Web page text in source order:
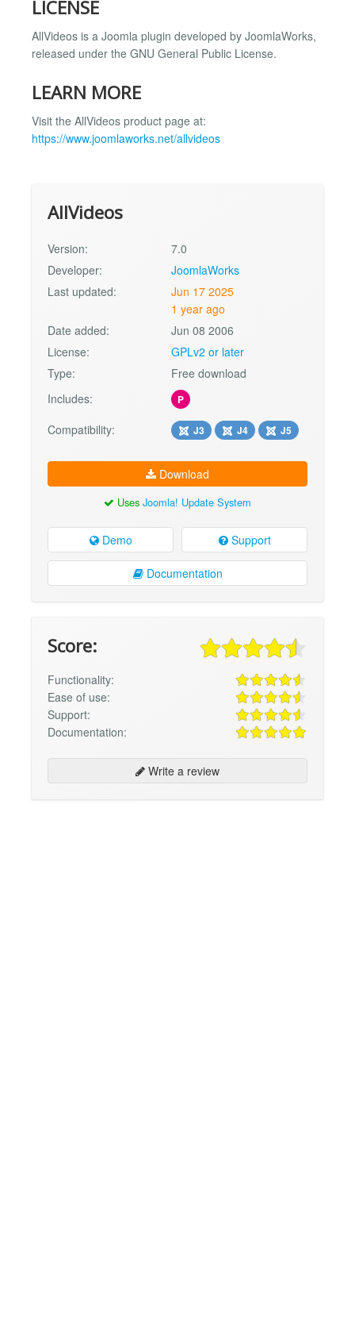
LICENSE
AllVideos is a Joomla plugin developed by JoomlaWorks,
released under the GNU General Public License.
LEARN MORE
Visit the AllVideos product page at:
https://www.joomlaworks.net/allvideos
AllVideos
Version:
7.0
Developer:
JoomlaWorks
Last updated:
Jun 17 2025
1 year ago
Date added:
Jun 08 2006
License:
GPLv2 or later
Type:
Free download
Includes:
P
Compatibility: J3 J4 J5
Download
Uses Joomla! Update System
Demo Support
Documentation
Score:
Functionality:
Ease of use:
Support:
Documentation:
Write a review